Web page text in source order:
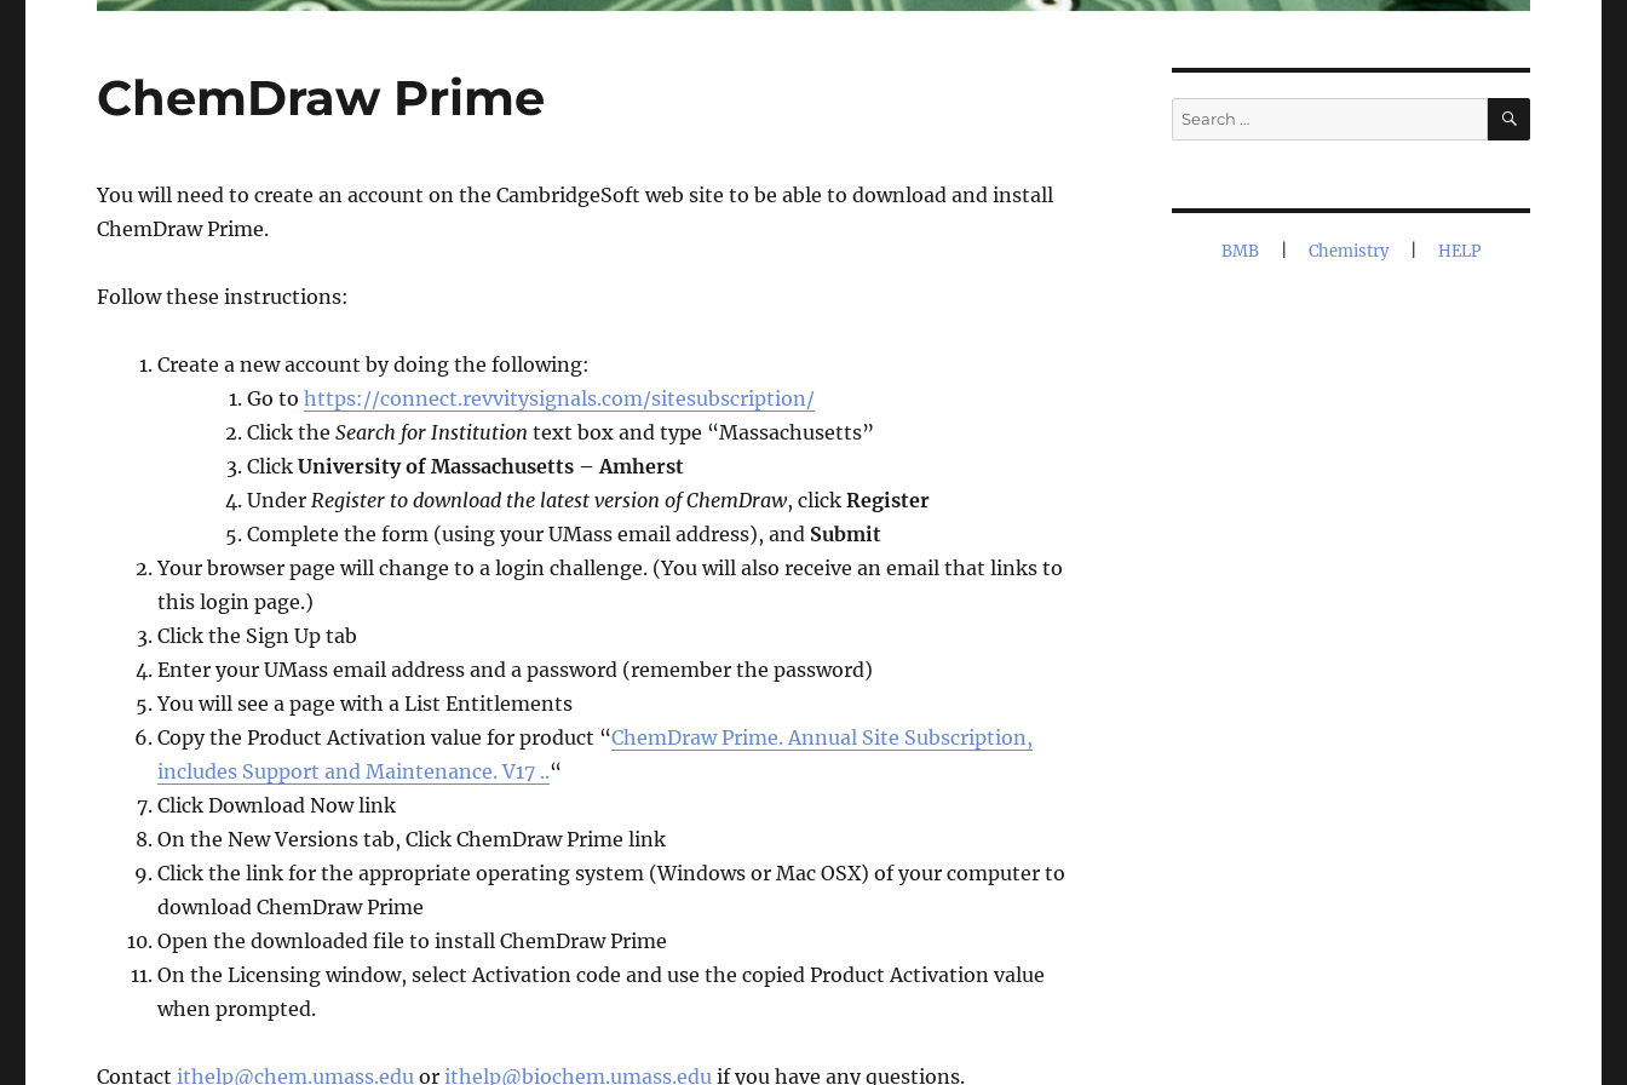
ChemDraw Prime
You will need to create an account on the CambridgeSoft web site to be able to download and install
ChemDraw Prime.
Follow these instructions:
Create a new account by doing the following:
Go tohttps://connect.revvitysignals.com/sitesubscription/
Click theSearch for Institution text box and type “Massachusetts”
ClickUniversity of Massachusetts – Amherst
UnderRegister to download the latest version of ChemDraw, clickRegister
Complete the form (using your UMass email address), and Submit
Your browser page will change to a login challenge. (You will also receive an email that links to
this login page.)
Click the Sign Up tab
Enter your UMass email address and a password (remember the password)
You will see a page with a List Entitlements
Copy the Product Activation value for product “ChemDraw Prime. Annual Site Subscription,
includes Support and Maintenance. V17 ..“
Click Download Now link
On the New Versions tab, Click ChemDraw Prime link
Click the link for the appropriate operating system (Windows or Mac OSX) of your computer to
download ChemDraw Prime
Open the downloaded file to install ChemDraw Prime
On the Licensing window, select Activation code and use the copied Product Activation value
when prompted.
Contactithelp@chem.umass.edu orithelp@biochem.umass.edu if you have any questions.
Search
for:
SEARCH
BMB Chemistry HELP